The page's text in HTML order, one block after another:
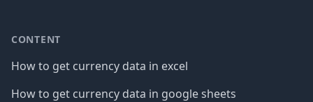
CONTENT
How to get currency data in excel
How to get currency data in google sheets